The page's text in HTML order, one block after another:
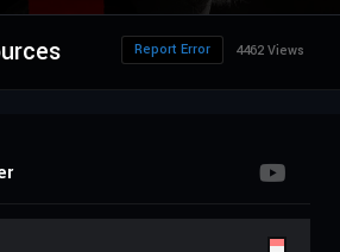
4462 Views
Report Error